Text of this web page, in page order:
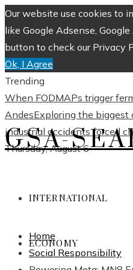
Our website use cookies to
like Google Adsense,
button to check our Privacy
Ok, I Agree
Trending
When FODMAPs trigger
AndesExploring the biggest
industrial accidents forced
Thursday, August 6
GSA-
INTERNATIONAL
ECONOMY
Home
Social Responsibility